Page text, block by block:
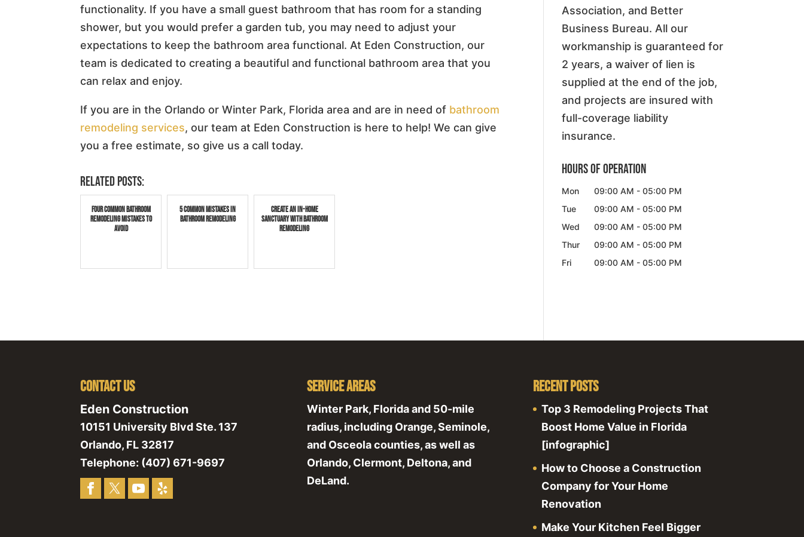
functionality. If you have a small guest bathroom that has room for a standing
shower, but you would prefer a garden tub, you may need to adjust your
expectations to keep the bathroom area functional. At Eden Construction, our
team is dedicated to creating a beautiful and functional bathroom area that you
can relax and enjoy.
If you are in the Orlando or Winter Park, Florida area and are in need of bathroom
remodeling services, our team at Eden Construction is here to help! We can give
you a free estimate, so give us a call today.
Related posts:
Four Common Bathroom
Remodeling Mistakes to
Avoid
5 Common Mistakes in
Bathroom Remodeling
Create an In-Home
Sanctuary with Bathroom
Remodeling
Association, and Better
Business Bureau. All our
workmanship is guaranteed for
2 years, a waiver of lien is
supplied at the end of the job,
and projects are insured with
full-coverage liability
insurance.
Hours of Operation
Mon 09:00 AM - 05:00 PM
Tue
09:00 AM - 05:00 PM
Wed
09:00 AM - 05:00 PM
Thur
09:00 AM - 05:00 PM
Fri
09:00 AM - 05:00 PM
Contact Us
Eden Construction
10151 University Blvd Ste. 137
Orlando, FL 32817
Telephone: (407) 671-9697
Service Areas
Winter Park, Florida and 50-mile
radius, including Orange, Seminole,
and Osceola counties, as well as
Orlando, Clermont, Deltona, and
DeLand.
Recent Posts
Top 3 Remodeling Projects That
Boost Home Value in Florida
[infographic]
How to Choose a Construction
Company for Your Home
Renovation
Make Your Kitchen Feel Bigger